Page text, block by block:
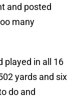
and posted
many
played in all 16
yards and six
do and